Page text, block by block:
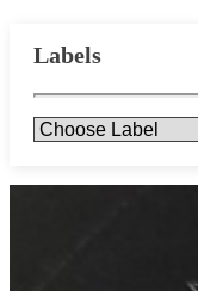
Labels